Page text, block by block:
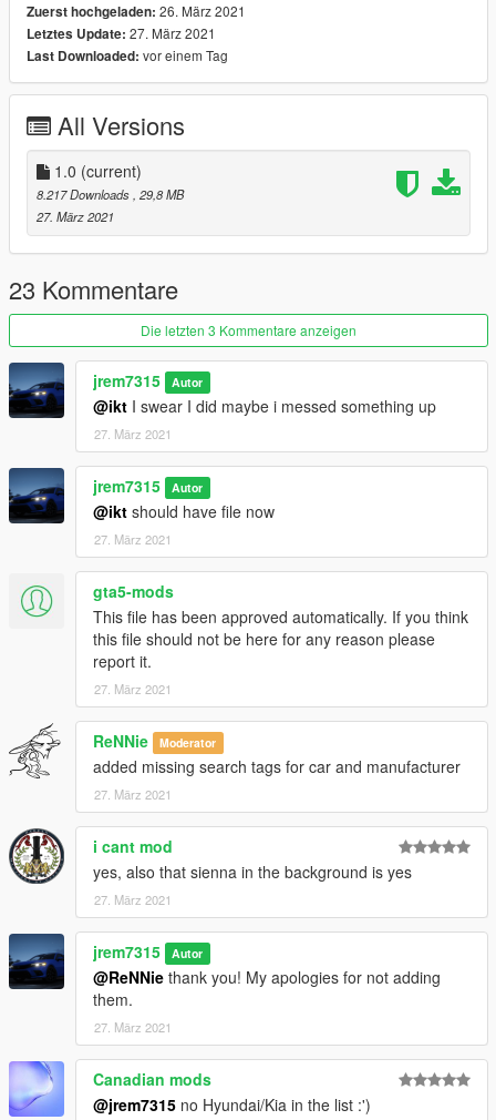
segment in america and the first with standard paddle shifters.
installation instructions are in the readme file. i hope you all
enjoy this long awaited update as well as future mods coming
from myself and my collegues listed below
2018 Honda Accord 2.0T Sport
2019 Volkswagen Jetta SEL 1.4T
2004 Honda Odyssey EXL
2018 Volkswagen Passat GT
2021 Toyota Sienna XSE
2021 Chrysler Pacifica Limited S AWD
2005 Honda Odyssey EXL
2020 Honda Pilot Elite
2020 Honda Civic Touring
2020 Honda Civic Sport Touring
and many more to come.. say tuned!
Zuerst hochgeladen: 26. März 2021
Letztes Update: 27. März 2021
Last Downloaded: vor einem Tag
All Versions
1.0 (current)
8.217 Downloads , 29,8 MB
27. März 2021
23 Kommentare
Die letzten 3 Kommentare anzeigen
jrem7315 Autor
@ikt I swear I did maybe i messed something up
27. März 2021
jrem7315 Autor
@ikt should have file now
27. März 2021
gta5-mods
This file has been approved automatically. If you think
this file should not be here for any reason please
report it.
27. März 2021
ReNNie Moderator
added missing search tags for car and manufacturer
27. März 2021
i cant mod
yes, also that sienna in the background is yes
27. März 2021
jrem7315 Autor
@ReNNie thank you! My apologies for not adding
them.
27. März 2021
Canadian mods
@jrem7315 no Hyundai/Kia in the list :')